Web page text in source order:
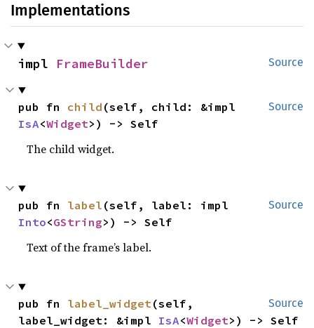
Implementations
Source
impl FrameBuilder
Source
pub fn child
IsA<Widget>) -> Self
The child widget.
Source
pub fn label
Into<GString>) -> Self
Text of the frame’s label.
Source
pub fn label_widget(self,
label_widget: &impl IsA<Widget>) -> Self